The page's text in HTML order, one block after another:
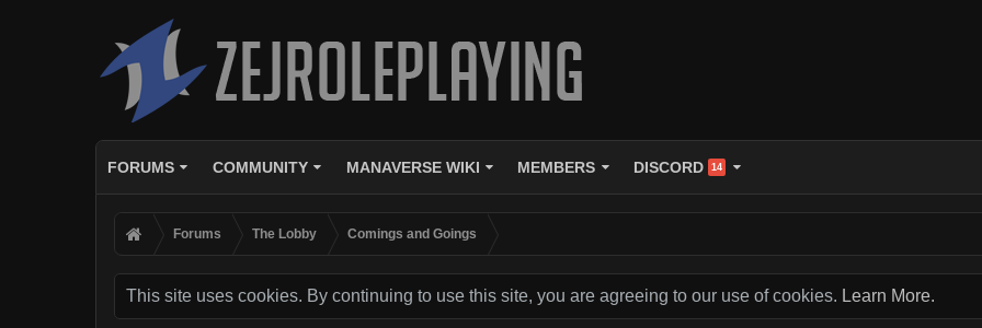
FORUMS COMMUNITY MANAVERSE WIKI MEMBERS DISCORD 14
Forums The Lobby Comings and Goings
This site uses cookies. By continuing to use this site, you are agreeing to our use of cookies. Learn More.